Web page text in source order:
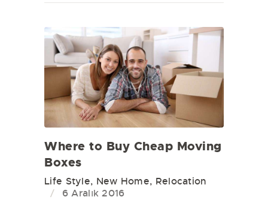
Where to Buy Cheap Moving
Boxes
Life Style, New Home, Relocation
6 Aralık 2016